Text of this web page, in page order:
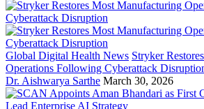
Global Digital Health News Stryker
Operations Following Cyberattack
Dr. Aishwarya Sarthe March 30, 2026